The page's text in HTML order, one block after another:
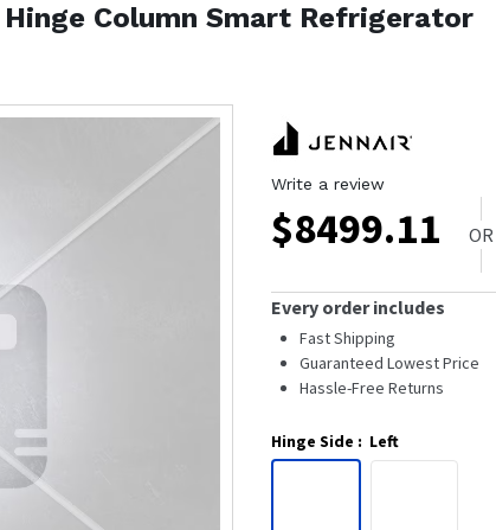
Column Smart Refrigerator
Write a review
$8499.11 OR
Every order includes
Fast Shipping
Guaranteed Lowest Price
Hassle-Free Returns
Hinge Side : Left